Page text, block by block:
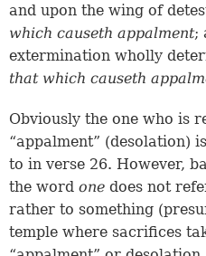
and upon the wing of
which causeth appalment;
extermination wholly
that which causeth
Obviously the one who is
“appalment” (desolation)
to in verse 26. However,
the word one does not
rather to something
temple where sacrifices